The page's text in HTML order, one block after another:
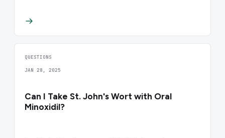
QUESTIONS
JAN 28, 2025
Can I Take St. John's Wort with Oral
Minoxidil?